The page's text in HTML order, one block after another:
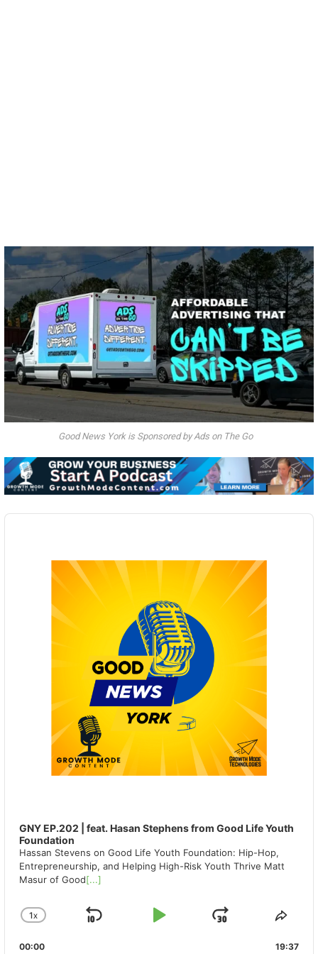
Good News York is Sponsored by Ads on The Go
Audio
GNY EP.202 | feat. Hasan Stephens from Good Life Youth
Foundation
Hassan Stevens on Good Life Youth Foundation: Hip-Hop,
Entrepreneurship, and Helping High-Risk Youth Thrive Matt
Masur of Good[...]
CHANGE
RATE
1X
SKIP
PLAY
JUMP
00:00 19:37